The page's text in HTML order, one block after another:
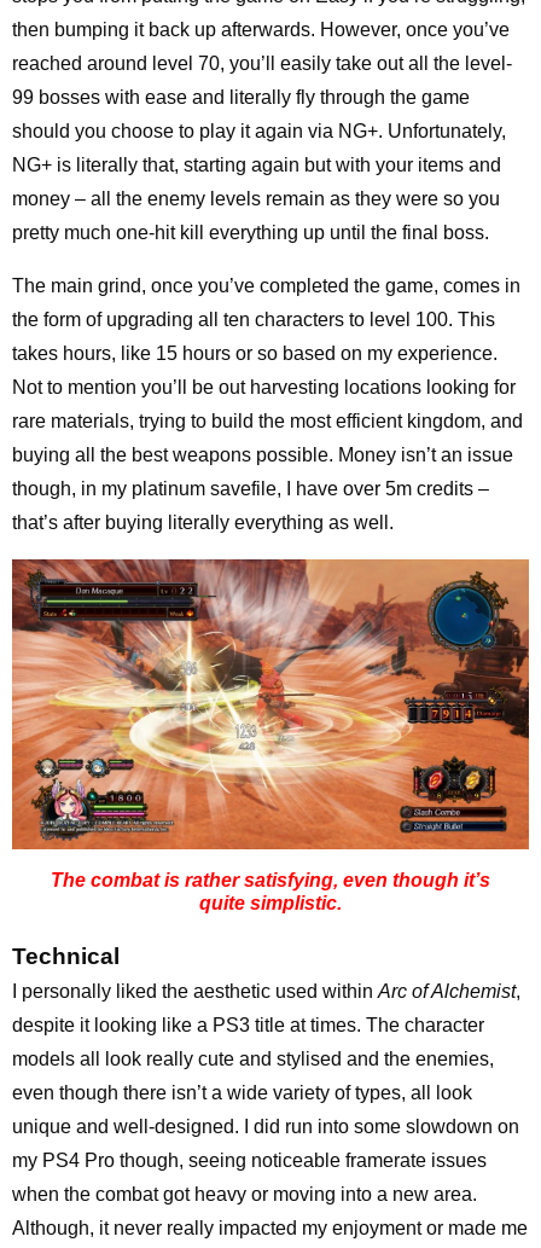
then bumping it back up afterwards. However, once you’ve
reached around level 70, you’ll easily take out all the level-
99 bosses with ease and literally fly through the game
should you choose to play it again via NG+. Unfortunately,
NG+ is literally that, starting again but with your items and
money – all the enemy levels remain as they were so you
pretty much one-hit kill everything up until the final boss.
The main grind, once you’ve completed the game, comes in
the form of upgrading all ten characters to level 100. This
takes hours, like 15 hours or so based on my experience.
Not to mention you’ll be out harvesting locations looking for
rare materials, trying to build the most efficient kingdom, and
buying all the best weapons possible. Money isn’t an issue
though, in my platinum savefile, I have over 5m credits –
that’s after buying literally everything as well.
The combat is rather satisfying, even though it’s
quite simplistic.
Technical
I personally liked the aesthetic used withinArc of Alchemist,
despite it looking like a PS3 title at times. The character
models all look really cute and stylised and the enemies,
even though there isn’t a wide variety of types, all look
unique and well-designed. I did run into some slowdown on
my PS4 Pro though, seeing noticeable framerate issues
when the combat got heavy or moving into a new area.
Although, it never really impacted my enjoyment or made me